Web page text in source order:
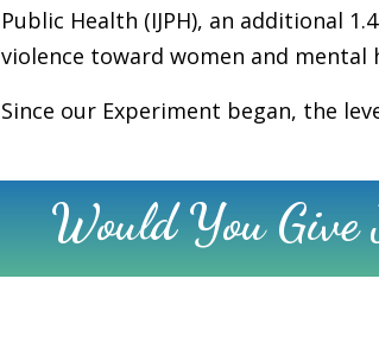
Public Health (IJPH), an additional
violence toward women and mental
Since our Experiment began, the
Would You Give